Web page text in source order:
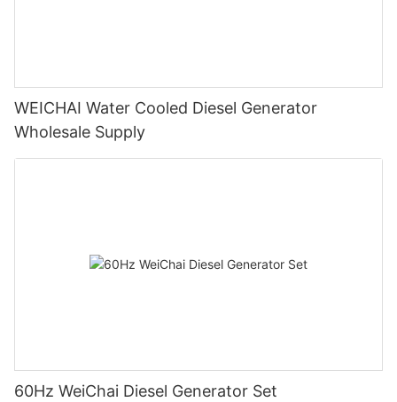
WEICHAI Water Cooled Diesel Generator
Wholesale Supply
60Hz WeiChai Diesel Generator Set